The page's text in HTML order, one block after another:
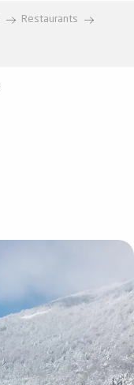
Restaurants